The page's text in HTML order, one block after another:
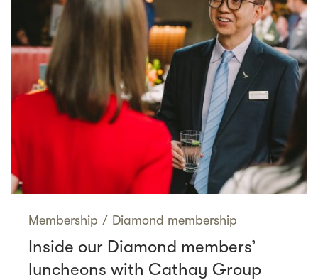
Membership / Diamond membership
Inside our Diamond members’
luncheons with Cathay Group